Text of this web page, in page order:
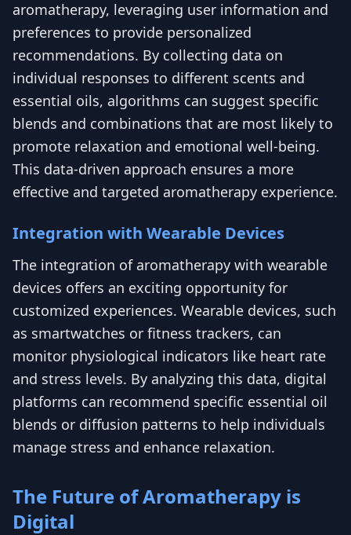
aromatherapy, leveraging user information and
preferences to provide personalized
recommendations. By collecting data on
individual responses to different scents and
essential oils, algorithms can suggest specific
blends and combinations that are most likely to
promote relaxation and emotional well-being.
This data-driven approach ensures a more
effective and targeted aromatherapy experience.
Integration with Wearable Devices
The integration of aromatherapy with wearable
devices offers an exciting opportunity for
customized experiences. Wearable devices, such
as smartwatches or fitness trackers, can
monitor physiological indicators like heart rate
and stress levels. By analyzing this data, digital
platforms can recommend specific essential oil
blends or diffusion patterns to help individuals
manage stress and enhance relaxation.
The Future of Aromatherapy is
Digital